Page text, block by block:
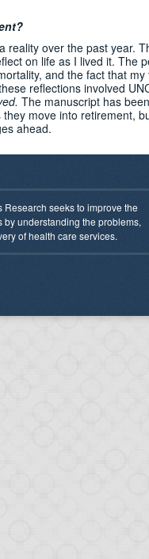
reality over the past year.
on life as I lived it. The
and the fact that
reflections involved
The manuscript has
move into retirement,
ahead.
seeks to improve the
understanding the problems,
of health care services.